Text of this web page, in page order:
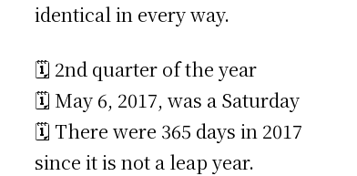
identical in every way.
🗓️ 2nd quarter of the year
🗓️ May 6, 2017, was a Saturday
🗓️ There were 365 days in 2017
since it is not a leap year.